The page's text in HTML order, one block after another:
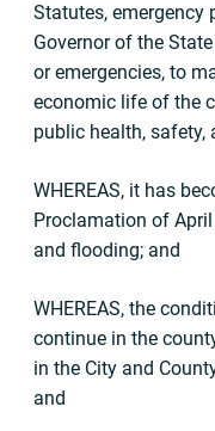
Statutes, emergency
Governor of the
or emergencies, to
economic life of the
public health, safety,
WHEREAS, it has
Proclamation of
and flooding; and
WHEREAS, the
continue in the
in the City and
and